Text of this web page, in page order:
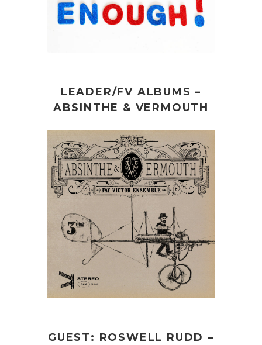
LEADER/FV ALBUMS –
ABSINTHE & VERMOUTH
GUEST: ROSWELL RUDD –